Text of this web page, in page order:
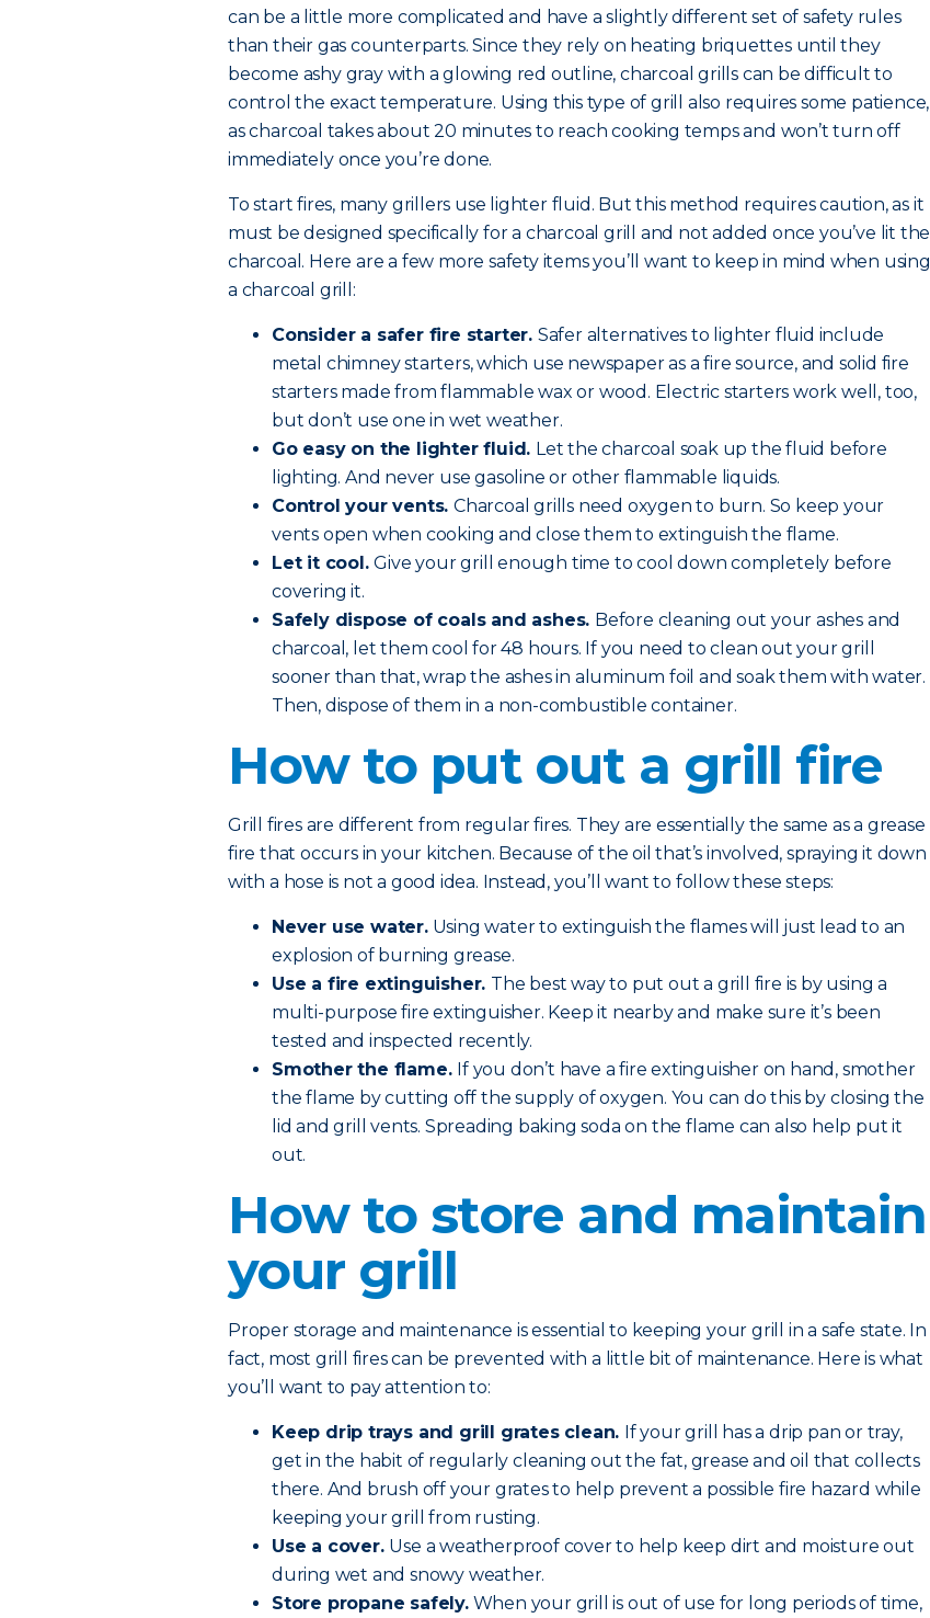
can be a little more complicated and have a slightly different set of safety rules
than their gas counterparts. Since they rely on heating briquettes until they
become ashy gray with a glowing red outline, charcoal grills can be difficult to
control the exact temperature. Using this type of grill also requires some patience,
as charcoal takes about 20 minutes to reach cooking temps and won’t turn off
immediately once you’re done.
To start fires, many grillers use lighter fluid. But this method requires caution, as it
must be designed specifically for a charcoal grill and not added once you’ve lit the
charcoal. Here are a few more safety items you’ll want to keep in mind when using
a charcoal grill:
Consider a safer fire starter. Safer alternatives to lighter fluid include
metal chimney starters, which use newspaper as a fire source, and solid fire
starters made from flammable wax or wood. Electric starters work well, too,
but don’t use one in wet weather.
Go easy on the lighter fluid. Let the charcoal soak up the fluid before
lighting. And never use gasoline or other flammable liquids.
Control your vents. Charcoal grills need oxygen to burn. So keep your
vents open when cooking and close them to extinguish the flame.
Let it cool.Give your grill enough time to cool down completely before
covering it.
Safely dispose of coals and ashes. Before cleaning out your ashes and
charcoal, let them cool for 48 hours. If you need to clean out your grill
sooner than that, wrap the ashes in aluminum foil and soak them with water.
Then, dispose of them in a non-combustible container.
How to put out a grill fire
Grill fires are different from regular fires. They are essentially the same as a grease
fire that occurs in your kitchen. Because of the oil that’s involved, spraying it down
with a hose is not a good idea. Instead, you’ll want to follow these steps:
Never use water.Using water to extinguish the flames will just lead to an
explosion of burning grease.
Use a fire extinguisher. The best way to put out a grill fire is by using a
multi-purpose fire extinguisher. Keep it nearby and make sure it’s been
tested and inspected recently.
Smother the flame. If you don’t have a fire extinguisher on hand, smother
the flame by cutting off the supply of oxygen. You can do this by closing the
lid and grill vents. Spreading baking soda on the flame can also help put it
out.
How to store and maintain
your grill
Proper storage and maintenance is essential to keeping your grill in a safe state. In
fact, most grill fires can be prevented with a little bit of maintenance. Here is what
you’ll want to pay attention to:
Keep drip trays and grill grates clean. If your grill has a drip pan or tray,
get in the habit of regularly cleaning out the fat, grease and oil that collects
there. And brush off your grates to help prevent a possible fire hazard while
keeping your grill from rusting.
Use a cover. Use a weatherproof cover to help keep dirt and moisture out
during wet and snowy weather.
Store propane safely.When your grill is out of use for long periods of time,